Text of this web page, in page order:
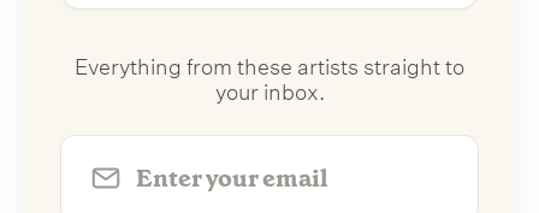
Everything from these artists straight to
your inbox.